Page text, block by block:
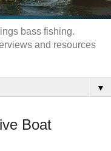
bass fishing.
and resources
▼
Boat